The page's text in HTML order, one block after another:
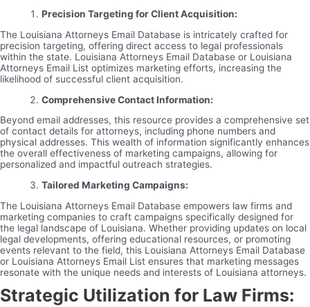
Precision Targeting for Client Acquisition:
The Louisiana Attorneys Email Database is intricately crafted for
precision targeting, offering direct access to legal professionals
within the state. Louisiana Attorneys Email Database or Louisiana
Attorneys Email List optimizes marketing efforts, increasing the
likelihood of successful client acquisition.
Comprehensive Contact Information:
Beyond email addresses, this resource provides a comprehensive set
of contact details for attorneys, including phone numbers and
physical addresses. This wealth of information significantly enhances
the overall effectiveness of marketing campaigns, allowing for
personalized and impactful outreach strategies.
Tailored Marketing Campaigns:
The Louisiana Attorneys Email Database empowers law firms and
marketing companies to craft campaigns specifically designed for
the legal landscape of Louisiana. Whether providing updates on local
legal developments, offering educational resources, or promoting
events relevant to the field, this Louisiana Attorneys Email Database
or Louisiana Attorneys Email List ensures that marketing messages
resonate with the unique needs and interests of Louisiana attorneys.
Strategic Utilization for Law Firms: